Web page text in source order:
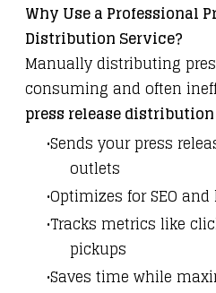
Why Use a Professional
Distribution Service?
Manually distributing
consuming and often
press release
Sends your press
outlets
Optimizes for SEO
Tracks metrics like
pickups
Saves time while